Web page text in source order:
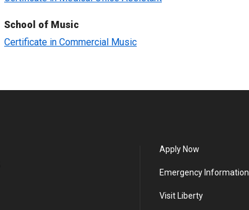
School of Music
Certificate in Commercial Music
Apply Now
Emergency Information
Visit Liberty